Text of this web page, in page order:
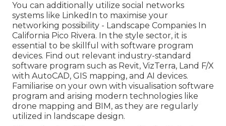
You can additionally utilize social networks
systems like LinkedIn to maximise your
networking possibility - Landscape Companies In
California Pico Rivera. In the style sector, it is
essential to be skillful with software program
devices. Find out relevant industry-standard
software program such as Revit, VizTerra, Land F/X
with AutoCAD, GIS mapping, and AI devices.
Familiarise on your own with visualisation software
program and arising modern technologies like
drone mapping and BIM, as they are regularly
utilized in landscape design.